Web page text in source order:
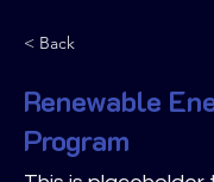
< Back
Renewable
Program